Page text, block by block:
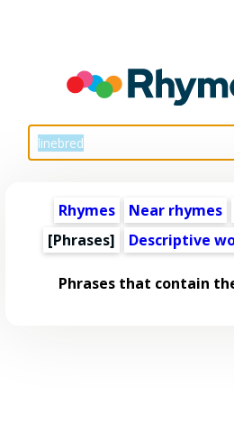
Rhymes Near rhymes
[Phrases]
Descriptive
Phrases that contain